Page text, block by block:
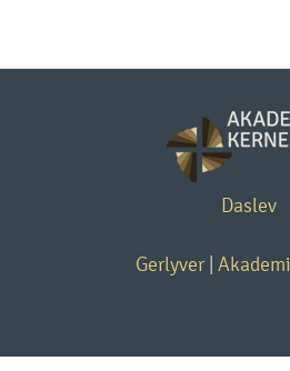
Daslev
Gerlyver| Akademi